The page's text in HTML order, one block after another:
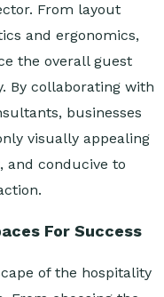
From layout
and ergonomics,
the overall guest
By collaborating with
businesses
visually appealing
and conducive to
For Success
of the hospitality